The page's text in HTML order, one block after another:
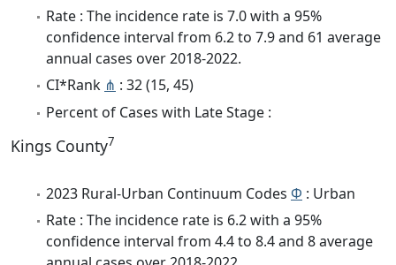
Rate : The incidence rate is 7.0 with a 95%
confidence interval from 6.2 to 7.9 and 61 average
annual cases over 2018-2022.
CI*Rank ⋔ : 32 (15, 45)
Percent of Cases with Late Stage :
Kings County7
2023 Rural-Urban Continuum Codes Φ : Urban
Rate : The incidence rate is 6.2 with a 95%
confidence interval from 4.4 to 8.4 and 8 average